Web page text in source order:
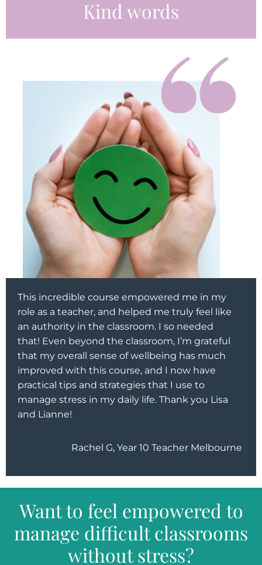
Kind words
This incredible course empowered me in my
role as a teacher, and helped me truly feel like
an authority in the classroom. I so needed
that! Even beyond the classroom, I’m grateful
that my overall sense of wellbeing has much
improved with this course, and I now have
practical tips and strategies that I use to
manage stress in my daily life. Thank you Lisa
and Lianne!
Rachel G, Year 10 Teacher Melbourne
Want to feel empowered to
manage difficult classrooms
without stress?